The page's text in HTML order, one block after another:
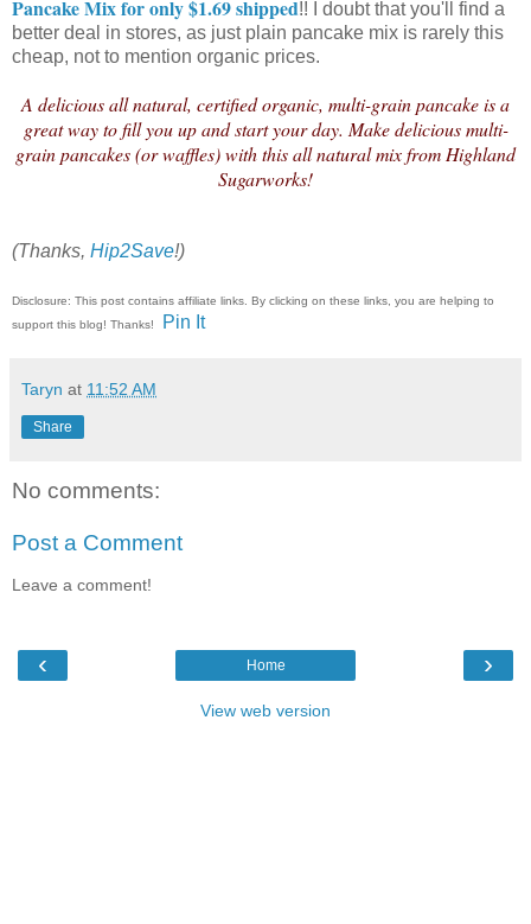
Pancake Mix for only $1.69 shipped!! I doubt that you'll find a
better deal in stores, as just plain pancake mix is rarely this
cheap, not to mention organic prices.
A delicious all natural, certified organic, multi-grain pancake is a
great way to fill you up and start your day. Make delicious multi-
grain pancakes (or waffles) with this all natural mix from Highland
Sugarworks!
(Thanks, Hip2Save!)
Disclosure: This post contains affiliate links. By clicking on these links, you are helping to
support this blog! Thanks!
Pin It
Taryn at 11:52 AM
Share
No comments:
Post a Comment
Leave a comment!
‹ ›
Home
View web version